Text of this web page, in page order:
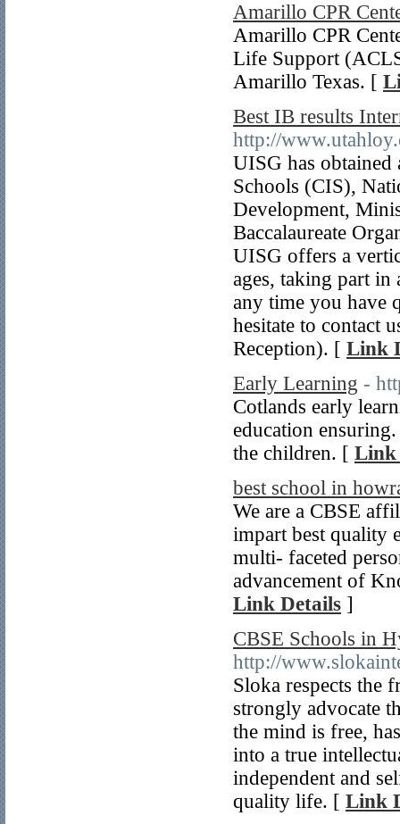
Amarillo CPR
Amarillo CPR
Life Support
Amarillo Texas. [
Best IB results
http://
UISG has
Schools (CIS),
Development,
Baccalaureate
UISG offers a
ages, taking part
any time you have
hesitate to contact
Reception). [ Link
Early Learning -
Cotlands early
education
the children. [ Link
best school in
We are a CBSE
impart best quality
multi- faceted
advancement of
Link Details ]
CBSE Schools in
http://
Sloka respects the
strongly advocate
the mind is free,
into a true
independent and
quality life. [ Link